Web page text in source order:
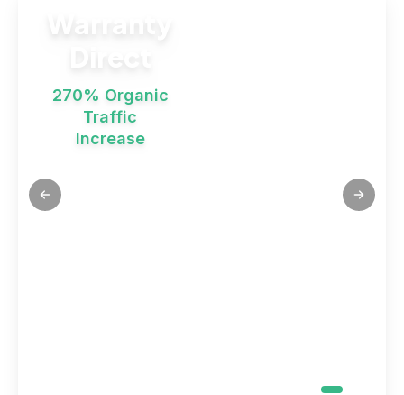
270% Organic
Traffic
Increase